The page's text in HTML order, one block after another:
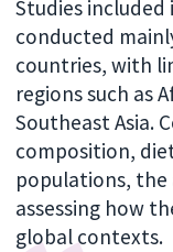
Studies
conducted
countries, with
regions such as
Southeast Asia.
composition,
populations,
assessing how
global contexts.